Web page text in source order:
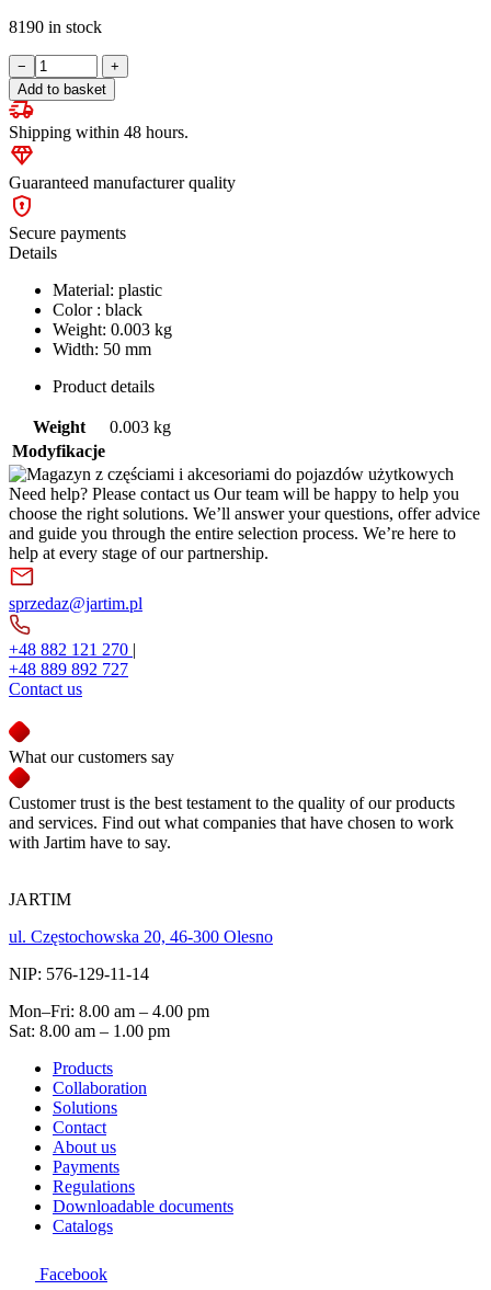
8190 in stock
AIRLINE
50
mm
semi-
circular
skirting
board
cap
quantity
−
+
Add to basket
Shipping within 48 hours.
Guaranteed manufacturer quality
Secure payments
Details
Material: plastic
Color : black
Weight: 0.003 kg
Width: 50 mm
Product details
Weight
0.003 kg
Modyfikacje
Need help? Please contact us Our team will be happy to help you
choose the right solutions. We’ll answer your questions, offer advice
and guide you through the entire selection process. We’re here to
help at every stage of our partnership.
sprzedaz@jartim.pl
+48 882 121 270 |
+48 889 892 727
Contact us
What our customers say
Customer trust is the best testament to the quality of our products
and services. Find out what companies that have chosen to work
with Jartim have to say.
JARTIM
ul. Częstochowska 20, 46-300 Olesno
NIP: 576-129-11-14
Mon–Fri: 8.00 am – 4.00 pm
Sat: 8.00 am – 1.00 pm
Products
Collaboration
Solutions
Contact
About us
Payments
Regulations
Downloadable documents
Catalogs
Facebook